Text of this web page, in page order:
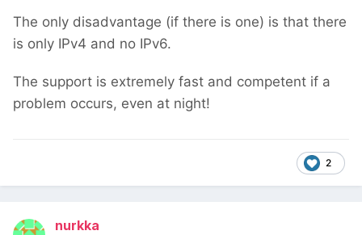
The only disadvantage (if there is one) is that there
is only IPv4 and no IPv6.
The support is extremely fast and competent if a
problem occurs, even at night!
2
nurkka